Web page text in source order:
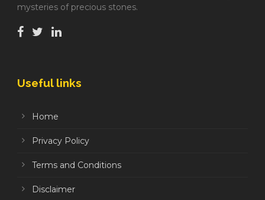
mysteries of precious stones.
Useful links
Home
Privacy Policy
Terms and Conditions
Disclaimer